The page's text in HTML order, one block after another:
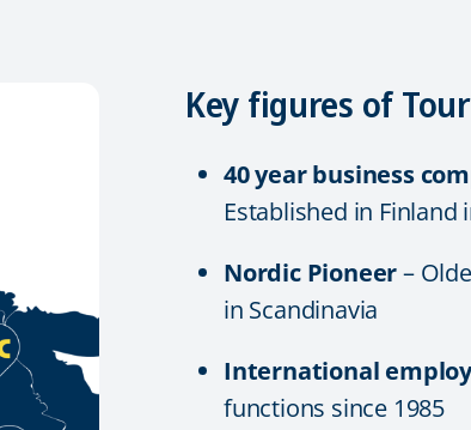
Key figures of
40 year business
Established in Finland
Nordic Pioneer–
in Scandinavia
International
functions since 1985